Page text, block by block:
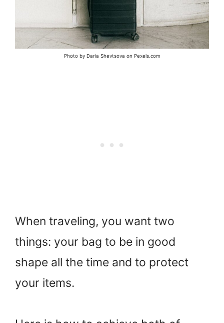
Photo by Daria Shevtsova on Pexels.com
When traveling, you want two
things: your bag to be in good
shape all the time and to protect
your items.